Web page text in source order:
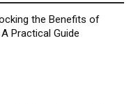
the Benefits of
Practical Guide